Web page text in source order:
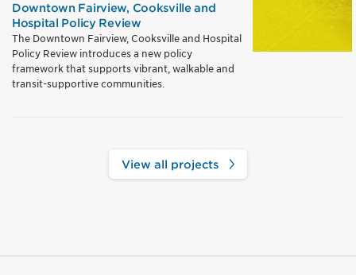
Downtown Fairview, Cooksville and
Hospital Policy Review
The Downtown Fairview, Cooksville and Hospital
Policy Review introduces a new policy
framework that supports vibrant, walkable and
transit-supportive communities.
View all projects